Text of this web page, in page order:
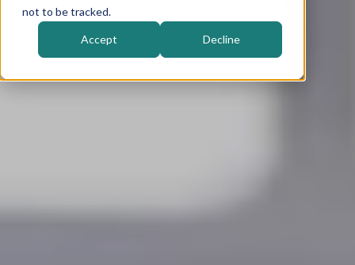
not to be tracked.
Accept Decline